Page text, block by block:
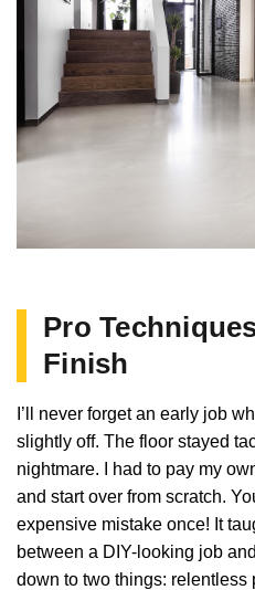
Pro
Finish
I’ll never forget an early job
slightly off. The floor stayed
nightmare. I had to pay my
and start over from scratch.
expensive mistake once! It
between a DIY-looking job
down to two things: